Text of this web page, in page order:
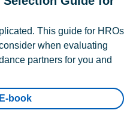
This guide for HROs
when evaluating
partners for you and
book